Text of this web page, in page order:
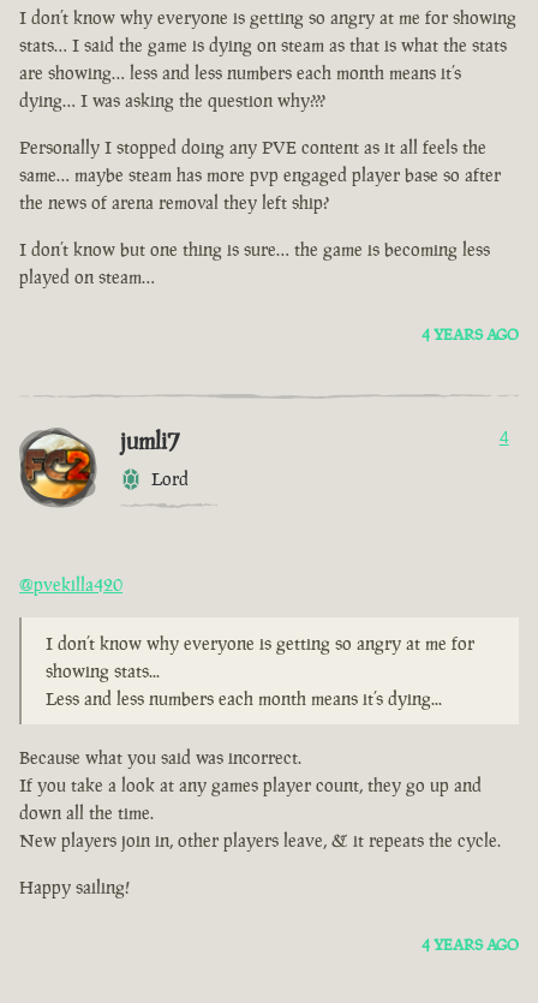
I don’t know why everyone is getting so angry at me for showing
stats… I said the game is dying on steam as that is what the stats
are showing… less and less numbers each month means it’s
dying… I was asking the question why???
Personally I stopped doing any PVE content as it all feels the
same… maybe steam has more pvp engaged player base so after
the news of arena removal they left ship?
I don’t know but one thing is sure… the game is becoming less
played on steam…
4 YEARS AGO
jumli7
Lord
4
@pvekilla420
I don’t know why everyone is getting so angry at me for
showing stats...
Less and less numbers each month means it’s dying...
Because what you said was incorrect.
If you take a look at any games player count, they go up and
down all the time.
New players join in, other players leave, & it repeats the cycle.
Happy sailing!
4 YEARS AGO